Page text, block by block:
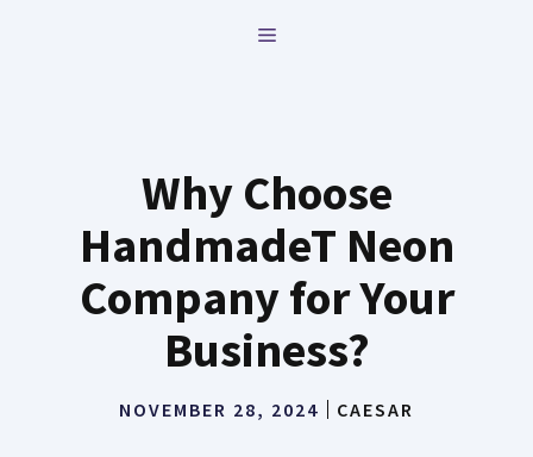
MENU
Why Choose
HandmadeT Neon
Company for Your
Business?
NOVEMBER 28, 2024 CAESAR